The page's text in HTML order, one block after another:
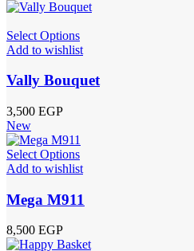
Select Options
Add to wishlist
Vally Bouquet
3,500 EGP
New
Select Options
Add to wishlist
Mega M911
8,500 EGP